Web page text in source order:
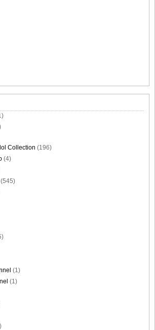
Collection (196)
(4)
(545)
(1)
(1)